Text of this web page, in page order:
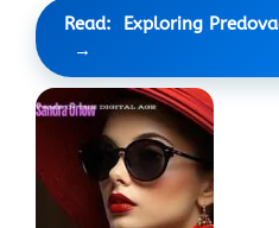
Read: Exploring